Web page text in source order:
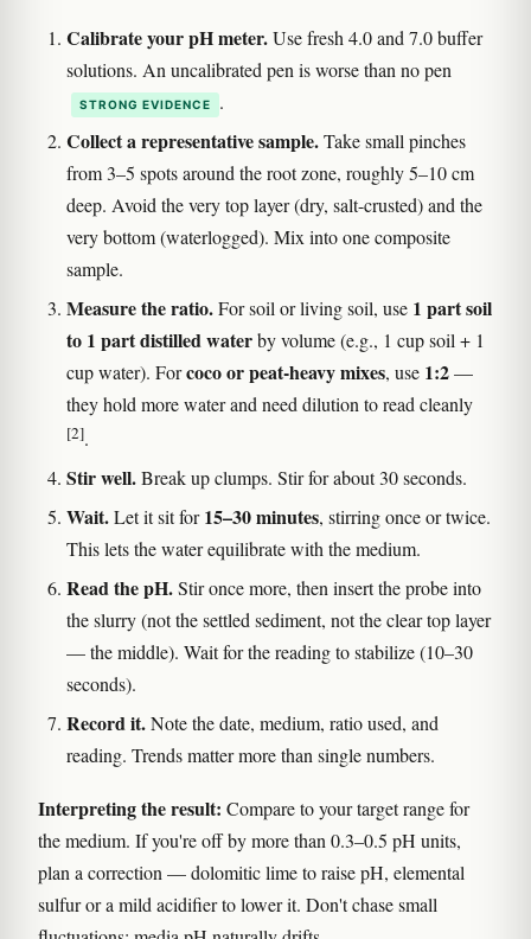
Calibrate your pH meter.Use fresh 4.0 and 7.0 buffer
solutions. An uncalibrated pen is worse than no pen
STRONG EVIDENCE .
Collect a representative sample.Take small pinches
from 3–5 spots around the root zone, roughly 5–10 cm
deep. Avoid the very top layer (dry, salt-crusted) and the
very bottom (waterlogged). Mix into one composite
sample.
Measure the ratio.For soil or living soil, use 1 part soil
to 1 part distilled waterby volume (e.g., 1 cup soil + 1
cup water). Forcoco or peat-heavy mixes, use 1:2—
they hold more water and need dilution to read cleanly
[2].
Stir well.Break up clumps. Stir for about 30 seconds.
Wait.Let it sit for15–30 minutes, stirring once or twice.
This lets the water equilibrate with the medium.
Read the pH.Stir once more, then insert the probe into
the slurry (not the settled sediment, not the clear top layer
— the middle). Wait for the reading to stabilize (10–30
seconds).
Record it.Note the date, medium, ratio used, and
reading. Trends matter more than single numbers.
Interpreting the result: Compare to your target range for
the medium. If you're off by more than 0.3–0.5 pH units,
plan a correction — dolomitic lime to raise pH, elemental
sulfur or a mild acidifier to lower it. Don't chase small